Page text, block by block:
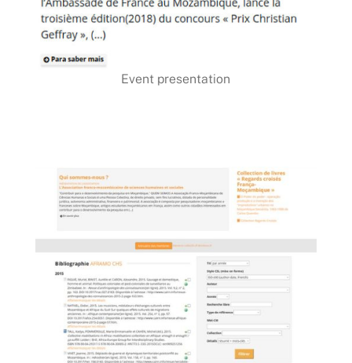
Event presentation